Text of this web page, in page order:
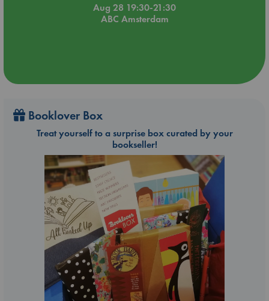
Aug 28 19:30-21:30
ABC Amsterdam
Booklover Box
Treat yourself to a surprise box curated by your
bookseller!